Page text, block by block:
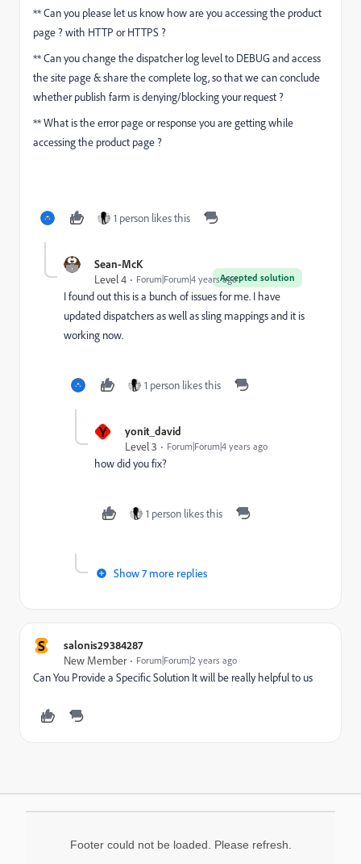
** Can you please let us know how are you accessing the product
page ? with HTTP or HTTPS ?
** Can you change the dispatcher log level to DEBUG and access
the site page & share the complete log, so that we can conclude
whether publish farm is denying/blocking your request ?
** What is the error page or response you are getting while
accessing the product page ?
1 person likes this
Sean-McK
Accepted solution
Level 4 Forum|Forum|4 years ago
I found out this is a bunch of issues for me. I have
updated dispatchers as well as sling mappings and it is
working now.
1 person likes this
Y
yonit_david
Level 3
Forum|Forum|4 years ago
how did you fix?
1 person likes this
Show 7 more replies
S
salonis29384287
New Member
Forum|Forum|2 years ago
Can You Provide a Specific Solution It will be really helpful to us
Footer could not be loaded. Please refresh.